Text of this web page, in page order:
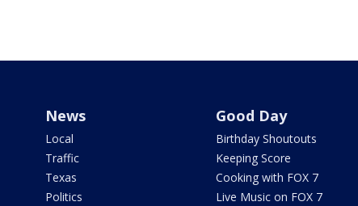
News
Local
Traffic
Texas
Politics
Good Day
Birthday Shoutouts
Keeping Score
Cooking with FOX 7
Live Music on FOX 7